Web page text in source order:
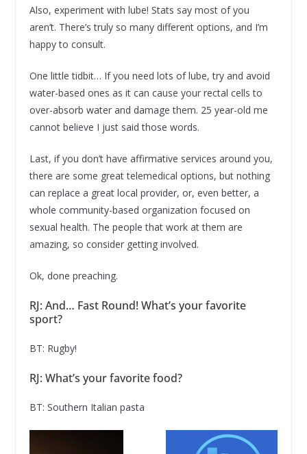
Also, experiment with lube! Stats say most of you
aren’t. There’s truly so many different options, and I’m
happy to consult.
One little tidbit… If you need lots of lube, try and avoid
water-based ones as it can cause your rectal cells to
over-absorb water and damage them. 25 year-old me
cannot believe I just said those words.
Last, if you don’t have affirmative services around you,
there are some great telemedical options, but nothing
can replace a great local provider, or, even better, a
whole community-based organization focused on
sexual health. The people that work at them are
amazing, so consider getting involved.
Ok, done preaching.
RJ: And… Fast Round! What’s your favorite
sport?
BT: Rugby!
RJ: What’s your favorite food?
BT: Southern Italian pasta